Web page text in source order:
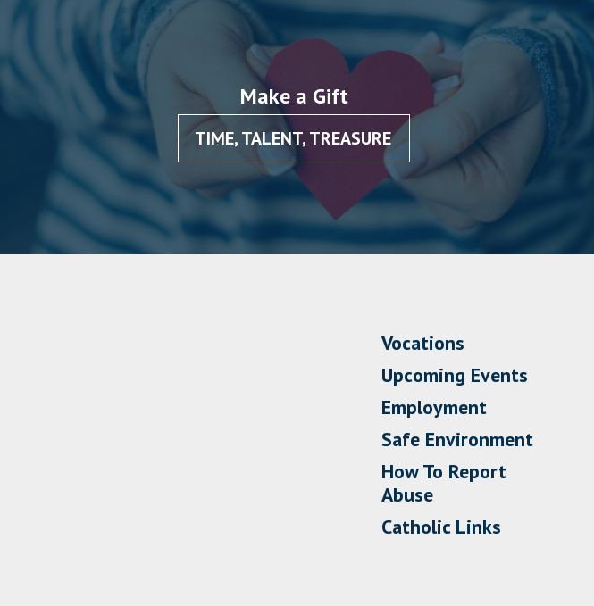
Make a Gift
TIME, TALENT, TREASURE
Vocations
Upcoming Events
Employment
Safe Environment
How To Report
Abuse
Catholic Links